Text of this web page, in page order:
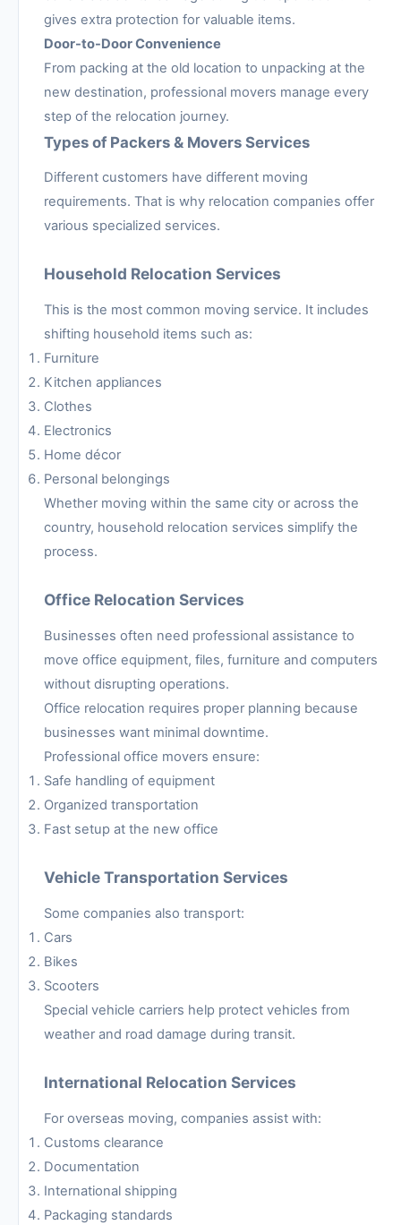
gives extra protection for valuable items.
Door-to-Door Convenience
From packing at the old location to unpacking at the
new destination, professional movers manage every
step of the relocation journey.
Types of Packers & Movers Services
Different customers have different moving
requirements. That is why relocation companies offer
various specialized services.
Household Relocation Services
This is the most common moving service. It includes
shifting household items such as:
Furniture
Kitchen appliances
Clothes
Electronics
Home décor
Personal belongings
Whether moving within the same city or across the
country, household relocation services simplify the
process.
Office Relocation Services
Businesses often need professional assistance to
move office equipment, files, furniture and computers
without disrupting operations.
Office relocation requires proper planning because
businesses want minimal downtime.
Professional office movers ensure:
Safe handling of equipment
Organized transportation
Fast setup at the new office
Vehicle Transportation Services
Some companies also transport:
Cars
Bikes
Scooters
Special vehicle carriers help protect vehicles from
weather and road damage during transit.
International Relocation Services
For overseas moving, companies assist with:
Customs clearance
Documentation
International shipping
Packaging standards